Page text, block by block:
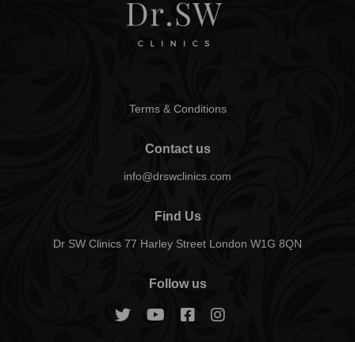
Terms & Conditions
Contact us
info@drswclinics.com
Find Us
Dr SW Clinics 77 Harley Street London W1G 8QN
Follow us